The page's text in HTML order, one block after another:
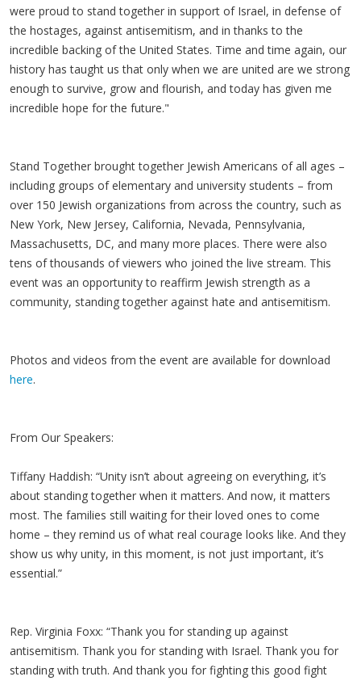
were proud to stand together in support of Israel, in defense of
the hostages, against antisemitism, and in thanks to the
incredible backing of the United States. Time and time again, our
history has taught us that only when we are united are we strong
enough to survive, grow and flourish, and today has given me
incredible hope for the future."
Stand Together brought together Jewish Americans of all ages –
including groups of elementary and university students – from
over 150 Jewish organizations from across the country, such as
New York, New Jersey, California, Nevada, Pennsylvania,
Massachusetts, DC, and many more places. There were also
tens of thousands of viewers who joined the live stream. This
event was an opportunity to reaffirm Jewish strength as a
community, standing together against hate and antisemitism.
Photos and videos from the event are available for download
here.
From Our Speakers:
Tiffany Haddish: “Unity isn’t about agreeing on everything, it’s
about standing together when it matters. And now, it matters
most. The families still waiting for their loved ones to come
home – they remind us of what real courage looks like. And they
show us why unity, in this moment, is not just important, it’s
essential.”
Rep. Virginia Foxx: “Thank you for standing up against
antisemitism. Thank you for standing with Israel. Thank you for
standing with truth. And thank you for fighting this good fight